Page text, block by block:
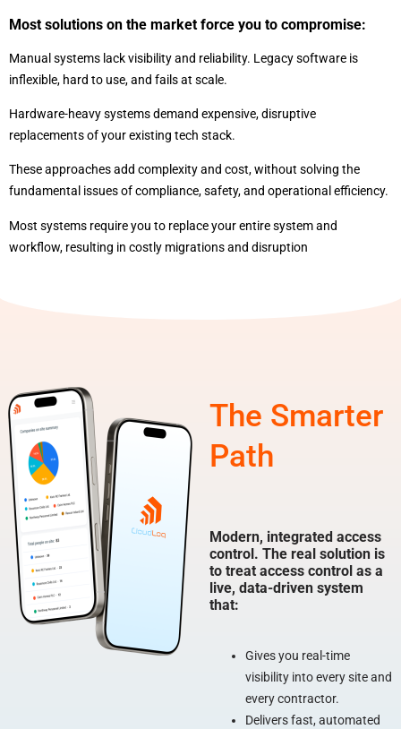
Most solutions on the market force you to compromise:
Manual systems lack visibility and reliability. Legacy software is
inflexible, hard to use, and fails at scale.
Hardware-heavy systems demand expensive, disruptive
replacements of your existing tech stack.
These approaches add complexity and cost, without solving the
fundamental issues of compliance, safety, and operational efficiency.
Most systems require you to replace your entire system and
workflow, resulting in costly migrations and disruption
The Smarter
Path
Modern, integrated access
control. The real solution is
to treat access control as a
live, data-driven system
that:
Gives you real-time
visibility into every site and
every contractor.
Delivers fast, automated